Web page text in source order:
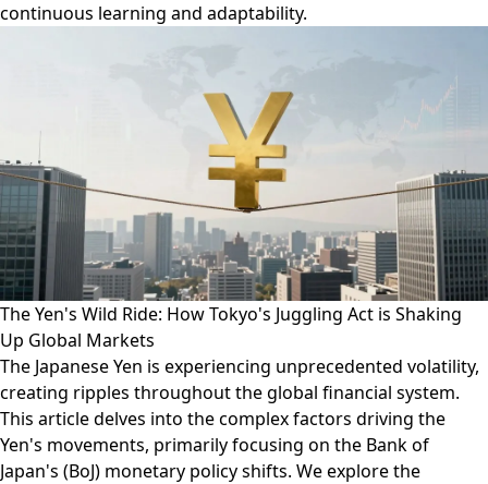
continuous learning and adaptability.
The Yen's Wild Ride: How Tokyo's Juggling Act is Shaking
Up Global Markets
The Japanese Yen is experiencing unprecedented volatility,
creating ripples throughout the global financial system.
This article delves into the complex factors driving the
Yen's movements, primarily focusing on the Bank of
Japan's (BoJ) monetary policy shifts. We explore the